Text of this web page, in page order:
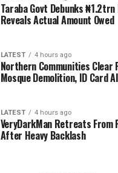
Taraba Govt Debunks ₦1.2trn
Reveals Actual Amount Owed
LATEST 4 hours ago
Northern Communities Clear
Mosque Demolition, ID Card
LATEST 4 hours ago
VeryDarkMan Retreats From
After Heavy Backlash